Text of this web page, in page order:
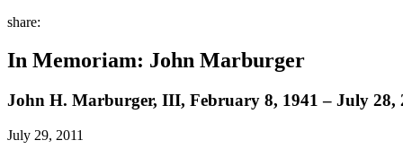
share:
In Memoriam: John Marburger
John H. Marburger, III, February 8, 1941 – July 28,
July 29, 2011